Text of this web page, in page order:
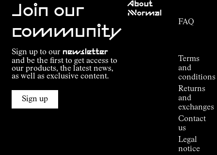
Join our
community
Sign up to our newsletter
and be the first to get access to
our products, the latest news,
as well as exclusive content.
Sign up
About
NNormal
FAQ
Terms
and
conditions
Returns
and
exchanges
Contact
us
Legal
notice